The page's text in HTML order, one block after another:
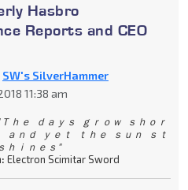
Hasbro
Reports and CEO
SW's SilverHammer
11:38 am
Ｔｈｅ ｄａｙｓ ｇｒｏｗ ｓｈｏｒ
ａｎｄ ｙｅｔ ｔｈｅ ｓｕｎ ｓｔ
ｈｉｎｅｓ"
Electron Scimitar Sword